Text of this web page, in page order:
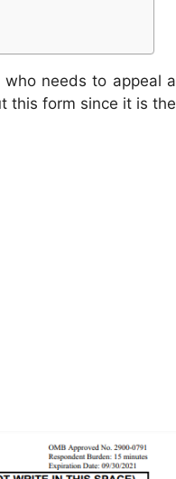
needs to appeal a
this form since it is the